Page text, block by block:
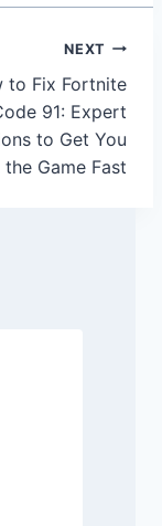
NEXT
to Fix Fortnite
91: Expert
to Get You
the Game Fast